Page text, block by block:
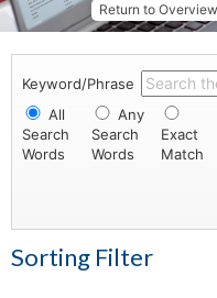
Return to Overview
Keyword/Phrase
All
Search
Words
Any
Search
Words
Exact
Match
Sorting Filter